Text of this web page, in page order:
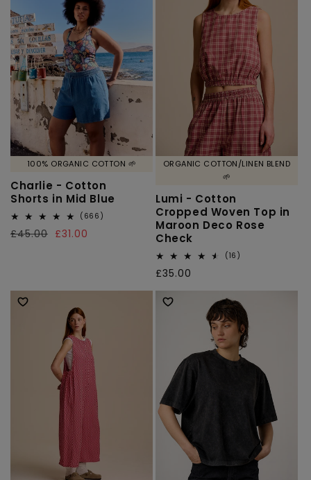
100% ORGANIC COTTON 🌱
Charlie - Cotton
Shorts in Mid Blue
(666)
Regular
£45.00
Sale
£31.00
ORGANIC COTTON/LINEN BLEND
🌱
Lumi - Cotton
Cropped Woven Top in
Maroon Deco Rose
Check
(16)
Regular
price
£35.00